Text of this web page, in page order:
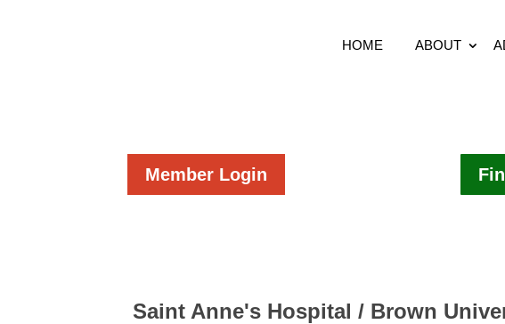
HOME ABOUT
Member Login
Saint Anne's Hospital / Brown